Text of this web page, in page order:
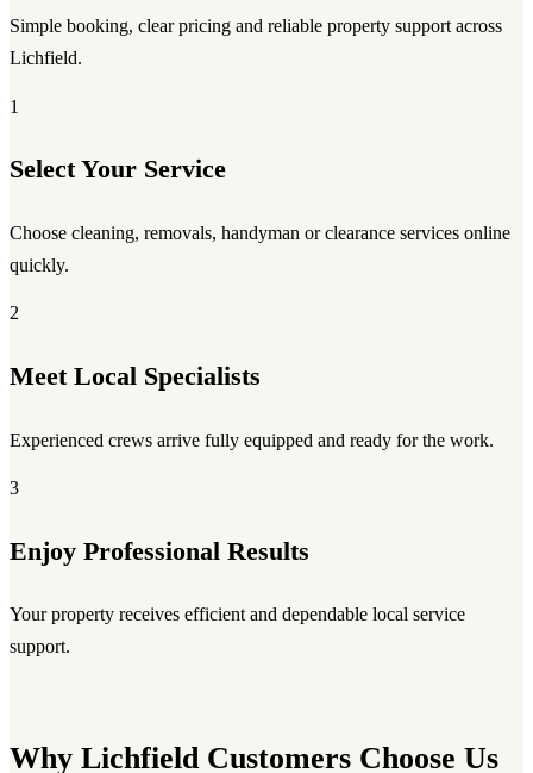
Simple booking, clear pricing and reliable property support across
Lichfield.
1
Select Your Service
Choose cleaning, removals, handyman or clearance services online
quickly.
2
Meet Local Specialists
Experienced crews arrive fully equipped and ready for the work.
3
Enjoy Professional Results
Your property receives efficient and dependable local service
support.
Why Lichfield Customers Choose Us